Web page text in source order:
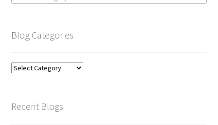
Blog Categories
Blog
Recent Blogs